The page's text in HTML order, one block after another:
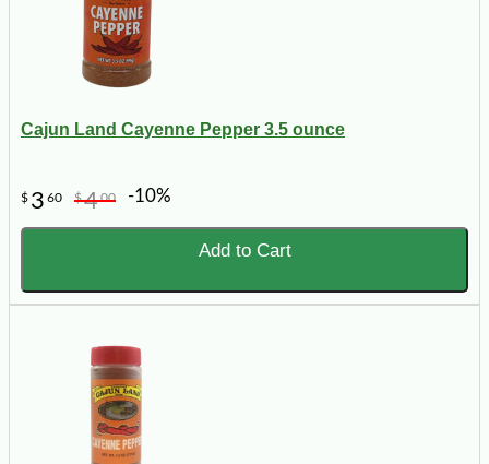
Cajun Land Cayenne Pepper 3.5 ounce
$ 3 60 $400 -10%
Add to Cart